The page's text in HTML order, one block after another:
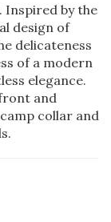
Inspired by the
design of
delicateness
of a modern
elegance.
and
collar and